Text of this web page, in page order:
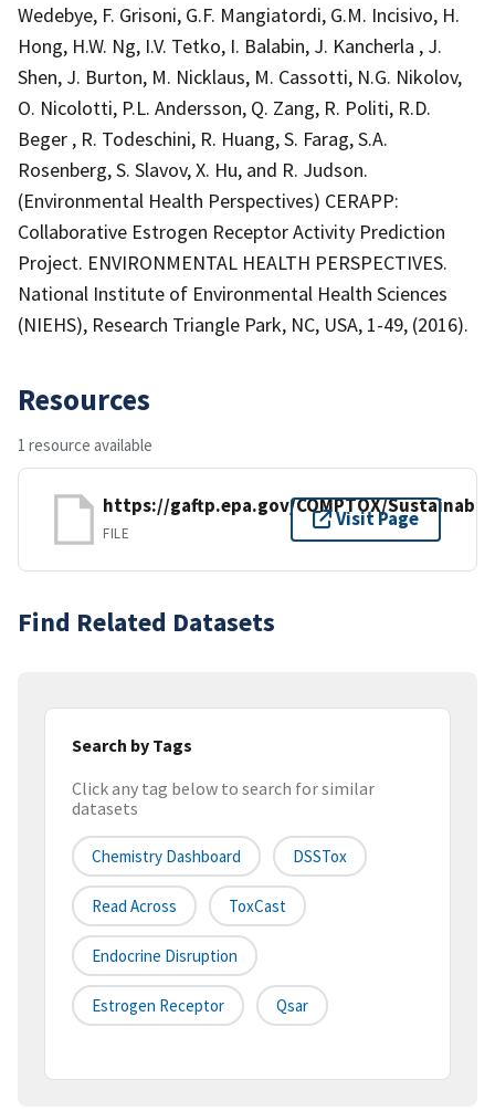
Wedebye, F. Grisoni, G.F. Mangiatordi, G.M. Incisivo, H.
Hong, H.W. Ng, I.V. Tetko, I. Balabin, J. Kancherla , J.
Shen, J. Burton, M. Nicklaus, M. Cassotti, N.G. Nikolov,
O. Nicolotti, P.L. Andersson, Q. Zang, R. Politi, R.D.
Beger , R. Todeschini, R. Huang, S. Farag, S.A.
Rosenberg, S. Slavov, X. Hu, and R. Judson.
(Environmental Health Perspectives) CERAPP:
Collaborative Estrogen Receptor Activity Prediction
Project. ENVIRONMENTAL HEALTH PERSPECTIVES.
National Institute of Environmental Health Sciences
(NIEHS), Research Triangle Park, NC, USA, 1-49, (2016).
Resources
1 resource available
https://gaftp.epa.gov/COMPTOX/
FILE
Visit Page
Find Related Datasets
Search by Tags
Click any tag below to search for similar
datasets
Chemistry Dashboard DSSTox
Read Across ToxCast
Endocrine Disruption
Estrogen Receptor Qsar